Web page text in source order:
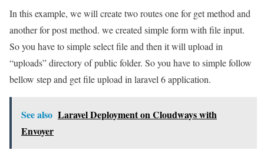
In this example, we will create two routes one for get method and
another for post method. we created simple form with file input.
So you have to simple select file and then it will upload in
“uploads” directory of public folder. So you have to simple follow
bellow step and get file upload in laravel 6 application.
See also Laravel Deployment on Cloudways with
Envoyer